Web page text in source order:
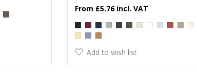
£5.76
Add to wish list